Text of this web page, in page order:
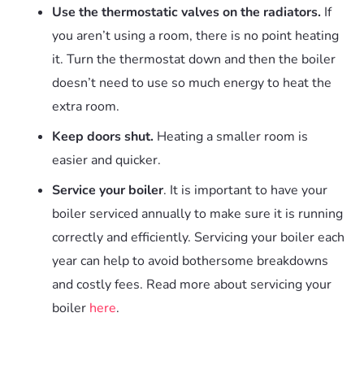
Use the thermostatic valves on the radiators. If
you aren’t using a room, there is no point heating
it. Turn the thermostat down and then the boiler
doesn’t need to use so much energy to heat the
extra room.
Keep doors shut. Heating a smaller room is
easier and quicker.
Service your boiler. It is important to have your
boiler serviced annually to make sure it is running
correctly and efficiently. Servicing your boiler each
year can help to avoid bothersome breakdowns
and costly fees. Read more about servicing your
boiler here.